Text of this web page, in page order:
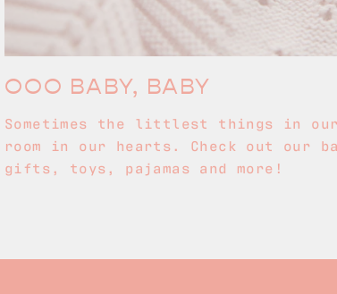
OOO BABY, BABY
Sometimes the littlest things in
room in our hearts. Check out our
gifts, toys, pajamas and more!